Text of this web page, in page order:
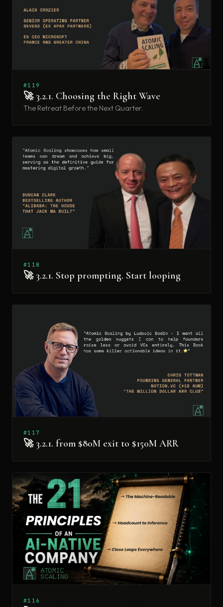
#119
🚀 3.2.1. Choosing the Right Wave
The Retreat Before the Next Quarter.
#118
🚀 3.2.1. Stop prompting. Start looping
#117
🚀 3.2.1. from $80M exit to $150M ARR
#116